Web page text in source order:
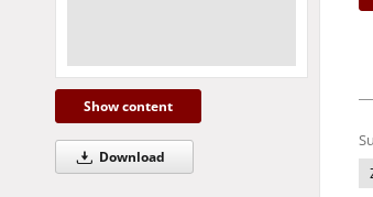
Show content
Download